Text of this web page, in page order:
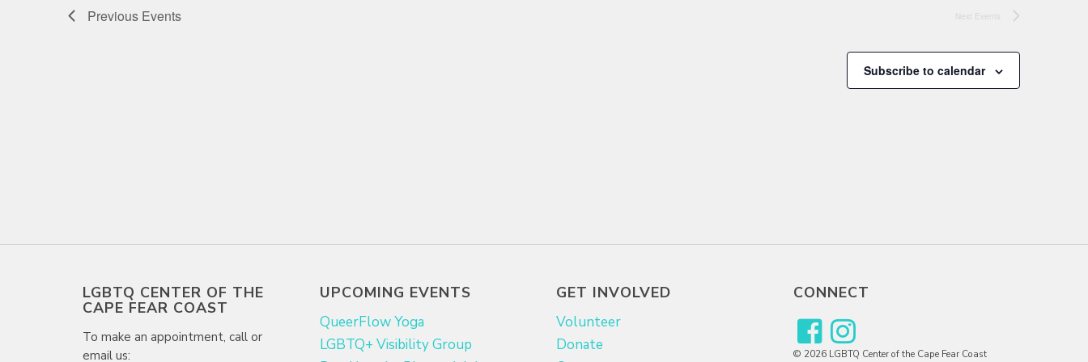
Previous Events Next Events
Subscribe to calendar
LGBTQ CENTER OF THE
CAPE FEAR COAST
To make an appointment, call or
email us:
UPCOMING EVENTS
QueerFlow Yoga
LGBTQ+ Visibility Group
GET INVOLVED
Volunteer
Donate
CONNECT
© 2026 LGBTQ Center of the Cape Fear Coast